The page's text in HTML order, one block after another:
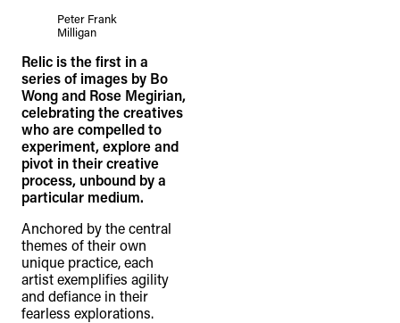
Peter Frank
Milligan
Relic is the first in a
series of images by Bo
Wong and Rose Megirian,
celebrating the creatives
who are compelled to
experiment, explore and
pivot in their creative
process, unbound by a
particular medium.
Anchored by the central
themes of their own
unique practice, each
artist exemplifies agility
and defiance in their
fearless explorations.